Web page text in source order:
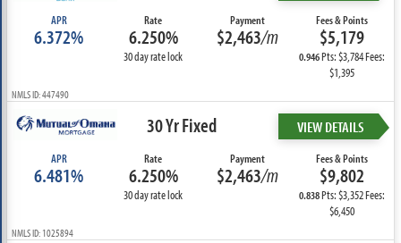
APR
6.372%
Rate
6.250%
30 day rate lock
Payment
$2,463/m
Fees & Points
$5,179
0.946Pts: $3,784 Fees:
$1,395
NMLS ID: 447490
30 Yr Fixed VIEW DETAILS
APR
6.481%
Rate
6.250%
30 day rate lock
Payment
$2,463/m
Fees & Points
$9,802
0.838Pts: $3,352 Fees:
$6,450
NMLS ID: 1025894